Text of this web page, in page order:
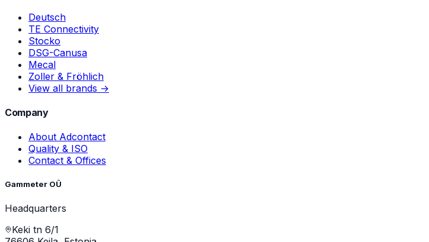
Deutsch
TE Connectivity
Stocko
DSG-Canusa
Mecal
Zoller & Fröhlich
View all brands →
Company
About Adcontact
Quality & ISO
Contact & Offices
Gammeter OÜ
Headquarters
Keki tn 6/1